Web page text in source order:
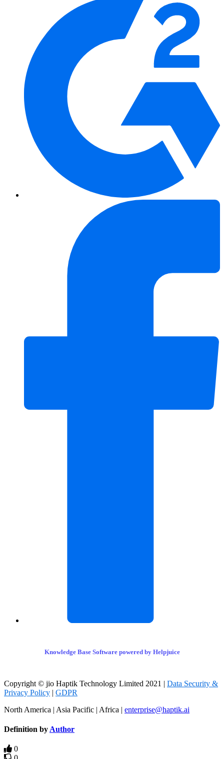
Knowledge Base Software powered by Helpjuice
Copyright © jio Haptik Technology Limited 2021 | Data Security &
Privacy Policy | GDPR
North America | Asia Pacific | Africa | enterprise@haptik.ai
Definition by Author
0